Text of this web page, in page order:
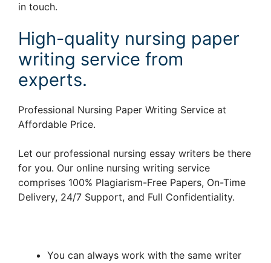
in touch.
High-quality nursing paper
writing service from
experts.
Professional Nursing Paper Writing Service at
Affordable Price.
Let our professional nursing essay writers be there
for you. Our online nursing writing service
comprises 100% Plagiarism-Free Papers, On-Time
Delivery, 24/7 Support, and Full Confidentiality.
You can always work with the same writer